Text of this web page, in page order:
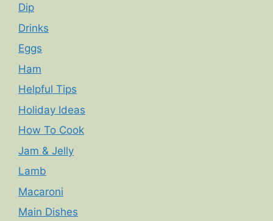
Dip
Drinks
Eggs
Ham
Helpful Tips
Holiday Ideas
How To Cook
Jam & Jelly
Lamb
Macaroni
Main Dishes